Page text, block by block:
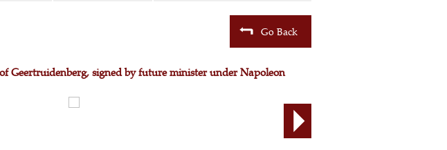
Go Back
Geertruidenberg, signed by future minister under Napoleon